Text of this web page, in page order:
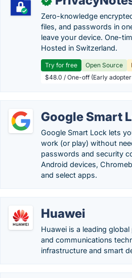
Zero-knowledge
files, and passwords in
leave your device. One-
Hosted in Switzerland.
Try for free Open Source
$48.0 / One-off (Early
Google Smart
Google Smart Lock lets
work (or play) without
passwords and security
Android devices,
and select apps.
Huawei
Huawei is a leading
and communications
infrastructure and smart